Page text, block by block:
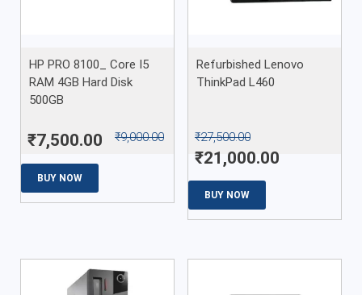
HP PRO 8100_ Core I5
RAM 4GB Hard Disk
500GB
₹9,000.00
₹7,500.00
BUY NOW
Refurbished Lenovo
ThinkPad L460
₹27,500.00
₹21,000.00
BUY NOW